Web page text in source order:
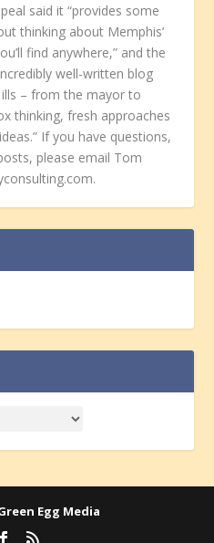
said it “provides some
thinking about Memphis’
find anywhere,” and the
well-written blog
– from the mayor to
thinking, fresh approaches
If you have questions,
please email Tom
Egg Media